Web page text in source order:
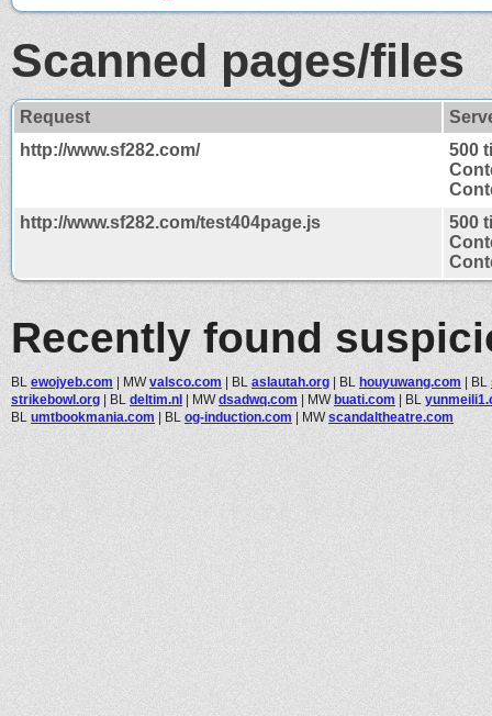
Scanned pages/files
Request
http://www.sf282.com/
500
http://www.sf282.com/test404page.js
500
Recently found
BL ewojyeb.com | MWvalsco.com | BL aslautah.org | BL houyuwang.com | BL
strikebowl.org | BL deltim.nl | MWdsadwq.com | MWbuati.com | BL
BL umtbookmania.com | BL og-induction.com | MWscandaltheatre.com